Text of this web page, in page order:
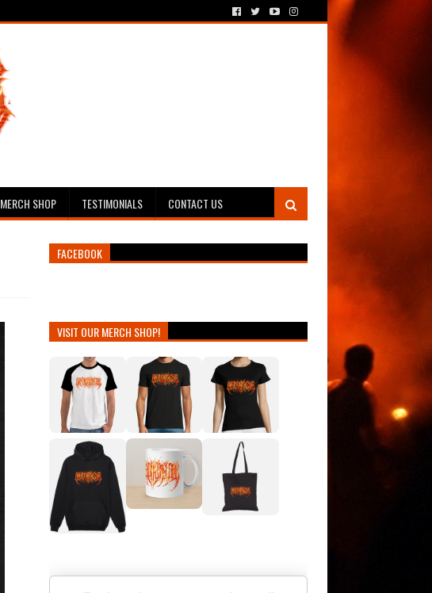
MERCH SHOP TESTIMONIALS CONTACT US
FACEBOOK
VISIT OUR MERCH SHOP!